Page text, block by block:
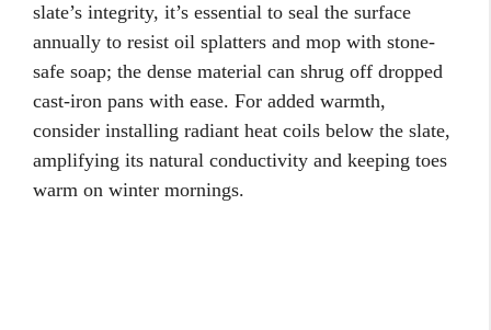
slate’s integrity, it’s essential to seal the surface
annually to resist oil splatters and mop with stone-
safe soap; the dense material can shrug off dropped
cast-iron pans with ease. For added warmth,
consider installing radiant heat coils below the slate,
amplifying its natural conductivity and keeping toes
warm on winter mornings.